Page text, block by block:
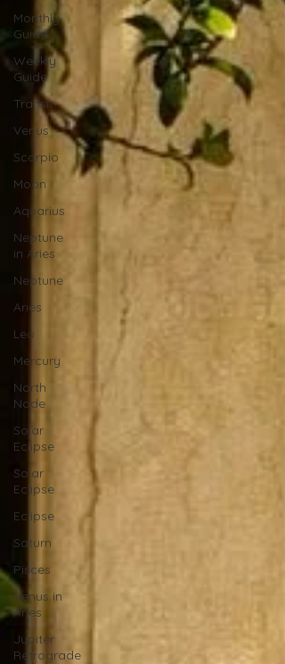
Monthly
Guide
Weekly
Guide
Transit
Venus
Scorpio
Moon
Aquarius
Neptune
in Aries
Neptune
Aries
Leo
Mercury
North
Node
Solar
Eclipse
Solar
Eclipse
Eclipse
Saturn
Pisces
Venus in
Aries
Jupiter
Retrograde